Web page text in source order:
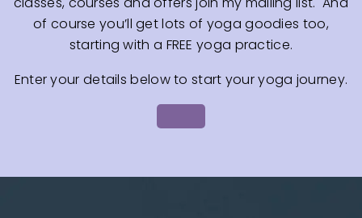
of course you’ll get lots of yoga goodies too,
starting with a FREE yoga practice.
Enter your details below to start your yoga journey.